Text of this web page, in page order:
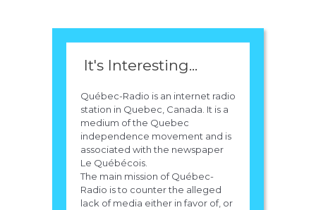
It's Interesting...
Québec-Radio is an internet radio
station in Quebec, Canada. It is a
medium of the Quebec
independence movement and is
associated with the newspaper
Le Québécois.
The main mission of Québec-
Radio is to counter the alleged
lack of media either in favor of, or